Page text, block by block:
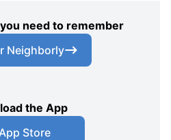
need to remember
Neighborly
the App
App Store